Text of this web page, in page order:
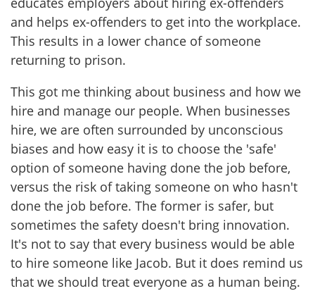
and helps ex-offenders to get into the workplace.
This results in a lower chance of someone
returning to prison.
This got me thinking about business and how we
hire and manage our people. When businesses
hire, we are often surrounded by unconscious
biases and how easy it is to choose the 'safe'
option of someone having done the job before,
versus the risk of taking someone on who hasn't
done the job before. The former is safer, but
sometimes the safety doesn't bring innovation.
It's not to say that every business would be able
to hire someone like Jacob. But it does remind us
that we should treat everyone as a human being.